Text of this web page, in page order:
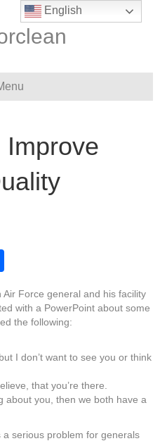
Improve
ar
e
Force general and his facility
with a PowerPoint about some
the following:
I don’t want to see you or think
that you’re there.
about you, then we both have a
serious problem for generals
English